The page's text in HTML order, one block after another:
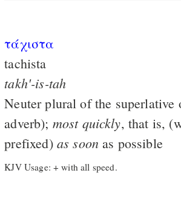
τάχιστα
tachista
takh'-is-tah
Neuter plural of the
adverb); most quickly, that is,
prefixed) as soon as possible
KJV Usage: + with all speed.